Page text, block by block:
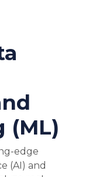
(ML)
edge
(AI) and